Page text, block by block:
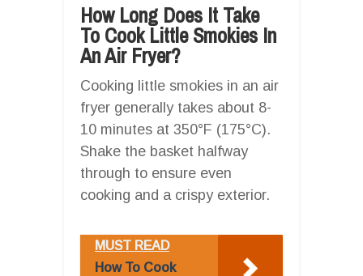
How Long Does It Take
To Cook Little Smokies In
An Air Fryer?
Cooking little smokies in an air
fryer generally takes about 8-
10 minutes at 350°F (175°C).
Shake the basket halfway
through to ensure even
cooking and a crispy exterior.
MUST READ
How To Cook